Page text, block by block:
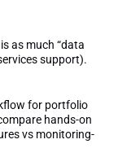
as much “data
support).
for portfolio
hands-on
vs monitoring-